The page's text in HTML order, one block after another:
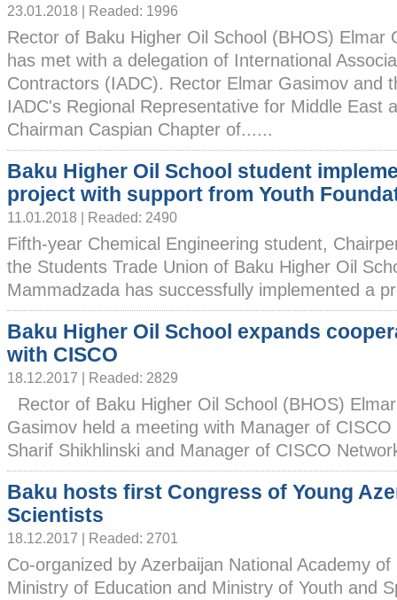
23.01.2018 | Readed: 1996
Rector of Baku Higher Oil School (BHOS) Elmar
has met with a delegation of International
Contractors (IADC). Rector Elmar Gasimov and
IADC's Regional Representative for Middle East
Chairman Caspian Chapter of......
Baku Higher Oil School student
project with support from Youth
11.01.2018 | Readed: 2490
Fifth-year Chemical Engineering student,
the Students Trade Union of Baku Higher Oil
Mammadzada has successfully implemented a
Baku Higher Oil School expands
with CISCO
18.12.2017 | Readed: 2829
Rector of Baku Higher Oil School (BHOS) Elmar
Gasimov held a meeting with Manager of
Sharif Shikhlinski and Manager of CISCO
Baku hosts first Congress of Young
Scientists
18.12.2017 | Readed: 2701
Co-organized by Azerbaijan National Academy
Ministry of Education and Ministry of Youth and